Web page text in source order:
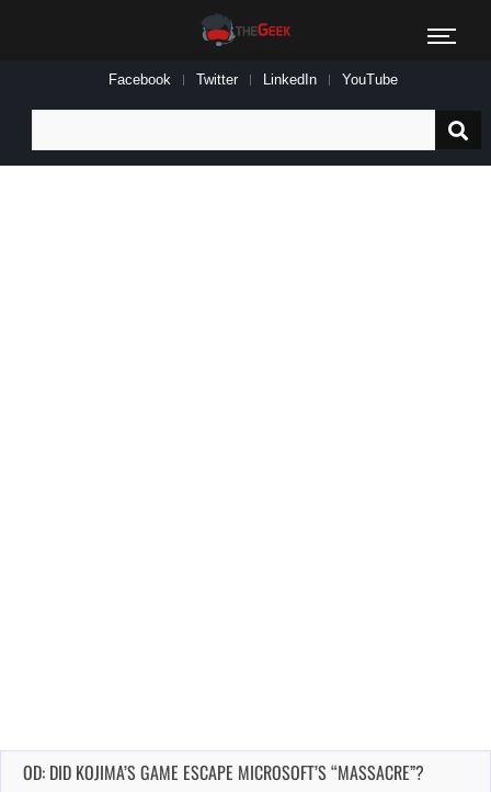
Facebook Twitter LinkedIn YouTube
for:
OD: DID KOJIMA’S GAME ESCAPE MICROSOFT’S “MASSACRE”?